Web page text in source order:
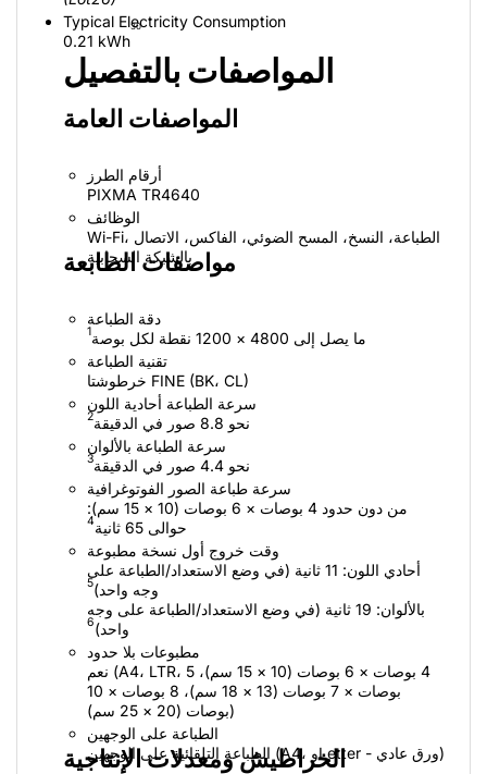
Typical Electricity Consumption
0.21 kWh
30
المواصفات بالتفصيل
المواصفات العامة
أرقام الطرز
PIXMA TR4640
الوظائف
Wi-Fi، الطباعة، النسخ، المسح الضوئي، الفاكس، الاتصال
بالشبكة السحابية
مواصفات الطابعة
دقة الطباعة
ما يصل إلى 4800 × 1200 نقطة لكل بوصة
1
تقنية الطباعة
خرطوشتا FINE ‏(BK، ‏CL)
سرعة الطباعة أحادية اللون
نحو 8.8 صور في الدقيقة
2
سرعة الطباعة بالألوان
نحو 4.4 صور في الدقيقة
3
سرعة طباعة الصور الفوتوغرافية
من دون حدود 4 بوصات × 6 بوصات (10 × 15 سم):
حوالى 65 ثانية
4
وقت خروج أول نسخة مطبوعة
أحادي اللون: 11 ثانية (في وضع الاستعداد/الطباعة على
وجه واحد)5
بالألوان: 19 ثانية (في وضع الاستعداد/الطباعة على وجه
واحد)6
مطبوعات بلا حدود
نعم (A4، ‏LTR، ‏4 بوصات × 6 بوصات (10 × 15 سم)، 5
بوصات × 7 بوصات (13 × 18 سم)، 8 بوصات × 10
بوصات (20 × 25 سم))
الطباعة على الوجهين
الطباعة التلقائية على الوجهين (A4، وLetter - ورق عادي)
الخراطيش ومعدلات الإنتاجية